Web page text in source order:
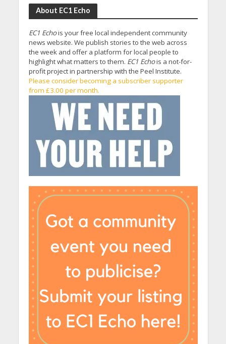
About EC1 Echo
EC1 Echois your free local independent community
news website. We publish stories to the web across
the week and offer a platform for local people to
highlight what matters to them. EC1 Echois a not-for-
profit project in partnership with the Peel Institute.
Please consider becoming a subscriber supporter
from £3.00 per month.